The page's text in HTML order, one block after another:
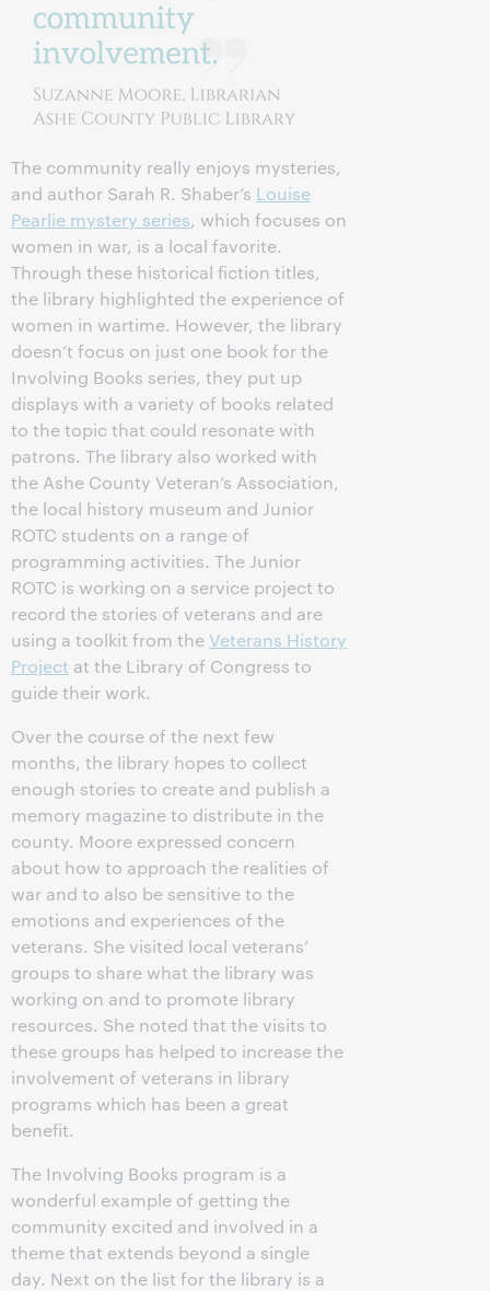
The community really enjoys mysteries,
and author Sarah R. Shaber’s Louise
Pearlie mystery series, which focuses on
women in war, is a local favorite.
Through these historical fiction titles,
the library highlighted the experience of
women in wartime. However, the library
doesn’t focus on just one book for the
Involving Books series, they put up
displays with a variety of books related
to the topic that could resonate with
patrons. The library also worked with
the Ashe County Veteran’s Association,
the local history museum and Junior
ROTC students on a range of
programming activities. The Junior
ROTC is working on a service project to
record the stories of veterans and are
using a toolkit from the Veterans History
Project at the Library of Congress to
guide their work.
Over the course of the next few
months, the library hopes to collect
enough stories to create and publish a
memory magazine to distribute in the
county. Moore expressed concern
about how to approach the realities of
war and to also be sensitive to the
emotions and experiences of the
veterans. She visited local veterans’
groups to share what the library was
working on and to promote library
resources. She noted that the visits to
these groups has helped to increase the
involvement of veterans in library
programs which has been a great
benefit.
The Involving Books program is a
wonderful example of getting the
community excited and involved in a
theme that extends beyond a single
day. Next on the list for the library is a